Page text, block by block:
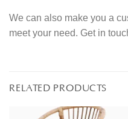
We can also make you a
meet your need. Get in
RELATED PRODUCTS